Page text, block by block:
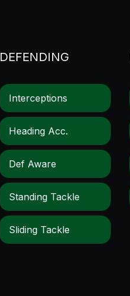
DEFENDING
Interceptions
Heading Acc.
Def Aware
Standing Tackle
Sliding Tackle